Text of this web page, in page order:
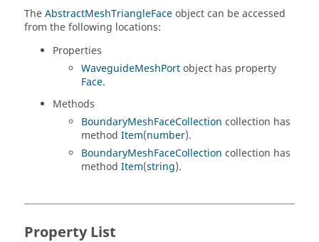
TheAbstractMeshTriangleFaceobject can be accessed
from the following locations:
Properties
WaveguideMeshPortobject has property
Face.
Methods
BoundaryMeshFaceCollection collection has
method Item(number).
BoundaryMeshFaceCollection collection has
method Item(string).
Property List